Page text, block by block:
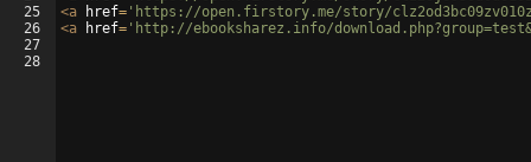
25
26
27
28
<a href= 'https://open.firstory.me/story/
<a href= 'http://ebooksharez.info/